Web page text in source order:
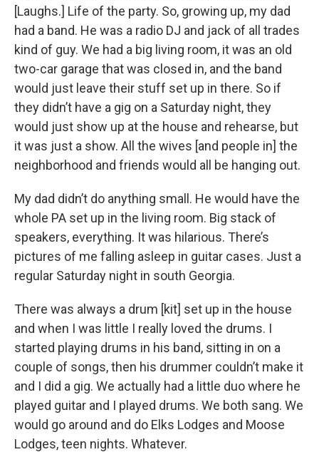
[Laughs.] Life of the party. So, growing up, my dad
had a band. He was a radio DJ and jack of all trades
kind of guy. We had a big living room, it was an old
two-car garage that was closed in, and the band
would just leave their stuff set up in there. So if
they didn’t have a gig on a Saturday night, they
would just show up at the house and rehearse, but
it was just a show. All the wives [and people in] the
neighborhood and friends would all be hanging out.
My dad didn’t do anything small. He would have the
whole PA set up in the living room. Big stack of
speakers, everything. It was hilarious. There’s
pictures of me falling asleep in guitar cases. Just a
regular Saturday night in south Georgia.
There was always a drum [kit] set up in the house
and when I was little I really loved the drums. I
started playing drums in his band, sitting in on a
couple of songs, then his drummer couldn’t make it
and I did a gig. We actually had a little duo where he
played guitar and I played drums. We both sang. We
would go around and do Elks Lodges and Moose
Lodges, teen nights. Whatever.